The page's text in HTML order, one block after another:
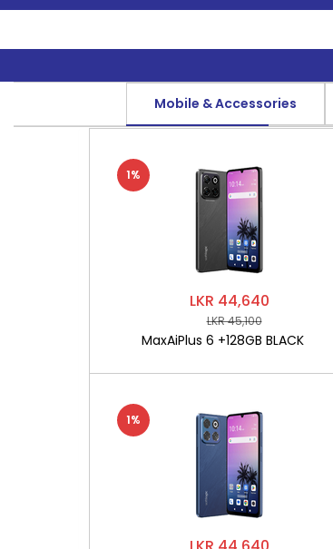
Mobile & Accessories
LKR 44,640
LKR 45,100
MaxAiPlus 6 +128GB BLACK
1%
1%